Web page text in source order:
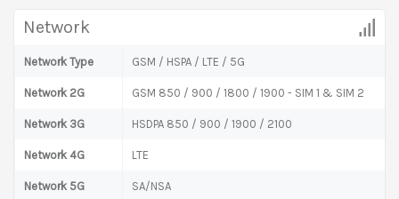
Network
Network Type GSM / HSPA / LTE / 5G
Network 2G GSM 850 / 900 / 1800 / 1900 - SIM 1 & SIM 2
Network 3G HSDPA 850 / 900 / 1900 / 2100
Network 4G LTE
Network 5G SA/NSA